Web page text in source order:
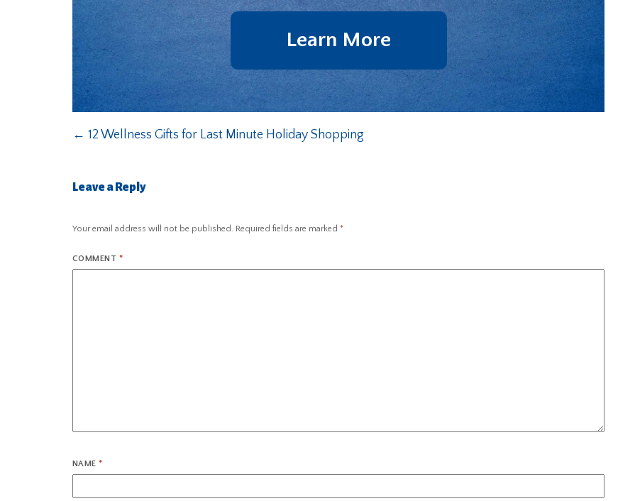
Learn More
← 12 Wellness Gifts for Last Minute Holiday Shopping
Leave a Reply
Your email address will not be published. Required fields are marked *
COMMENT *
NAME*